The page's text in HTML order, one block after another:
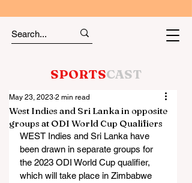
SPORTSCAST
West Indies and Sri Lanka in opposite
groups at ODI World Cup Qualifiers
May 23, 2023 2 min read
WEST Indies and Sri Lanka have
been drawn in separate groups for
the 2023 ODI World Cup qualifier,
which will take place in Zimbabwe